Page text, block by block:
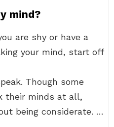
mind?
are shy or have a
your mind, start off
Though some
their minds at all,
being considerate. …